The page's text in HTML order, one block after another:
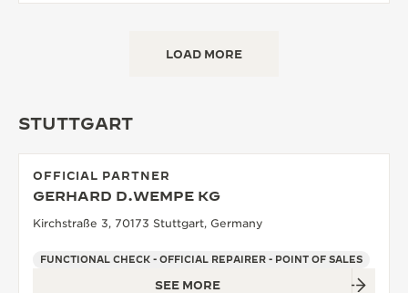
LOAD MORE
STUTTGART
OFFICIAL PARTNER
GERHARD D.WEMPE KG
Kirchstraße 3, 70173 Stuttgart, Germany
FUNCTIONAL CHECK - OFFICIAL REPAIRER - POINT OF SALES
SEE MORE